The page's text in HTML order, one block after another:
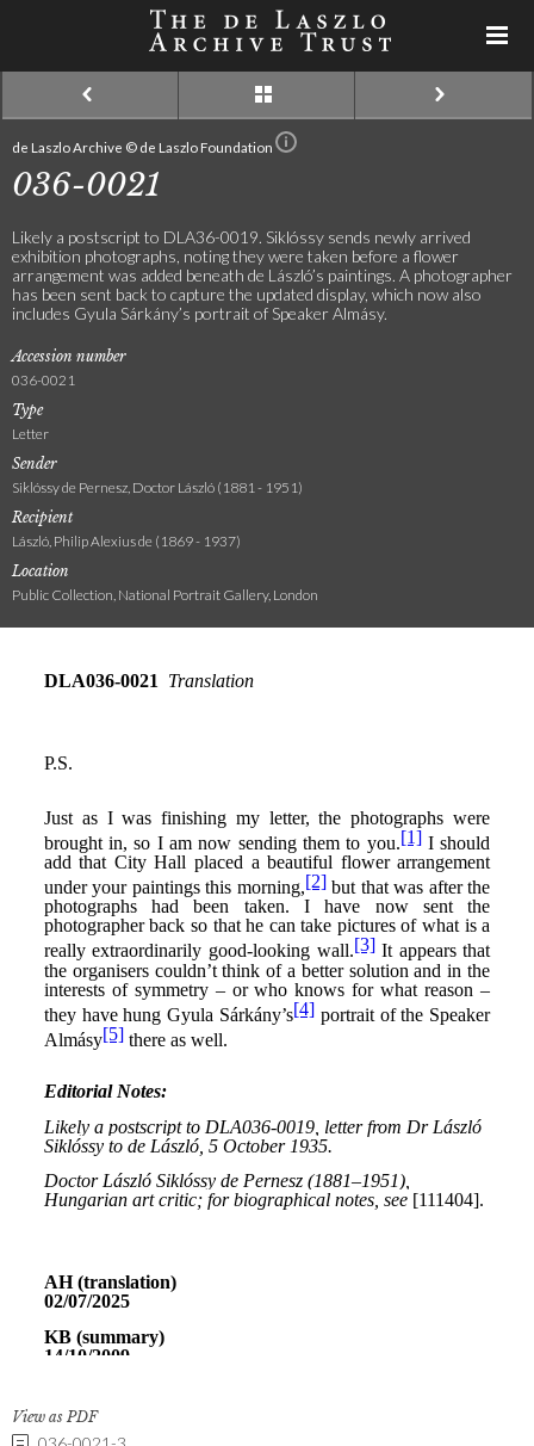
de Laszlo Archive © de Laszlo Foundation
036-0021
Likely a postscript to DLA36-0019. Siklóssy sends newly arrived
exhibition photographs, noting they were taken before a flower
arrangement was added beneath de László’s paintings. A photographer
has been sent back to capture the updated display, which now also
includes Gyula Sárkány’s portrait of Speaker Almásy.
Accession number
036-0021
Type
Letter
Sender
Siklóssy de Pernesz, Doctor László (1881 - 1951)
Recipient
László, Philip Alexius de (1869 - 1937)
Location
Public Collection, National Portrait Gallery, London
View as PDF